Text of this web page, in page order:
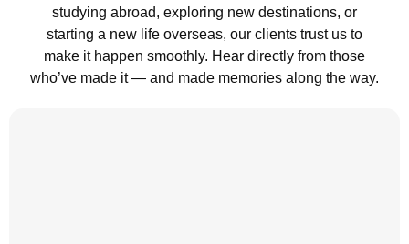
studying abroad, exploring new destinations, or
starting a new life overseas, our clients trust us to
make it happen smoothly. Hear directly from those
who’ve made it — and made memories along the way.